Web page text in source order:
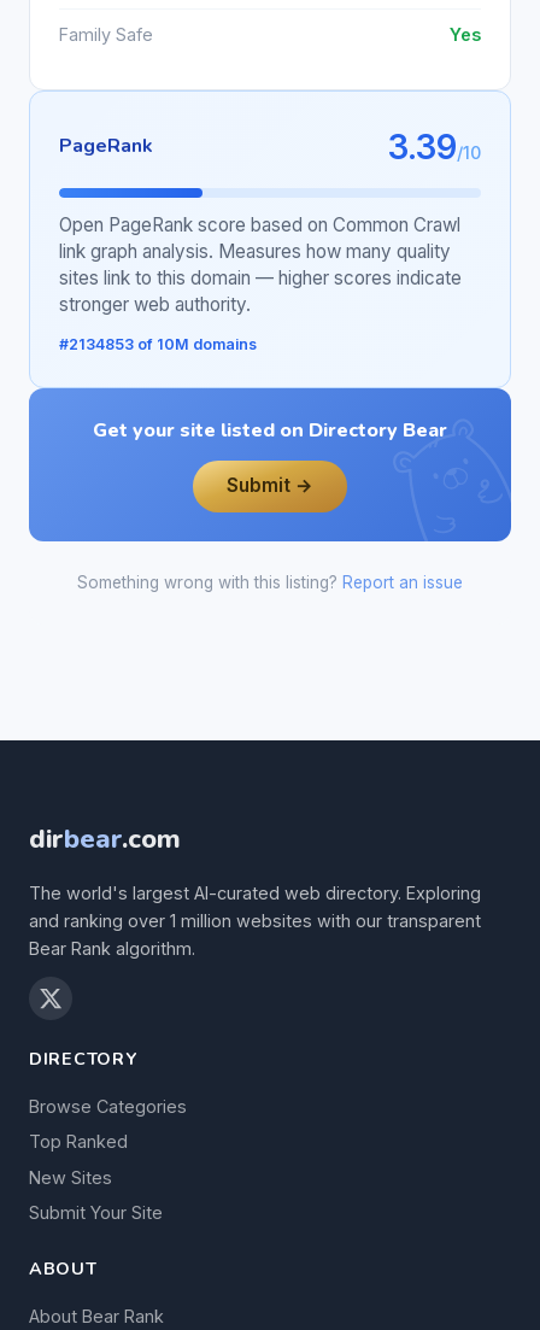
Family Safe Yes
PageRank 3.39/10
Open PageRank score based on Common Crawl
link graph analysis. Measures how many quality
sites link to this domain — higher scores indicate
stronger web authority.
#2134853 of 10M domains
Get your site listed on Directory Bear
Submit →
Something wrong with this listing? Report an issue
dirbear.com
The world's largest AI-curated web directory. Exploring
and ranking over 1 million websites with our transparent
Bear Rank algorithm.
DIRECTORY
Browse Categories
Top Ranked
New Sites
Submit Your Site
ABOUT
About Bear Rank